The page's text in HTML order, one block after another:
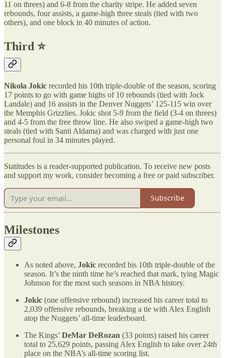
11 on threes) and 6-8 from the charity stripe. He added seven
rebounds, four assists, a game-high three steals (tied with two
others), and one block in 40 minutes of action.
Third ⭐️
Nikola Jokic recorded his 10th triple-double of the season, scoring
17 points to go with game highs of 10 rebounds (tied with Jock
Landale) and 16 assists in the Denver Nuggets’ 125-115 win over
the Memphis Grizzlies. Jokic shot 5-9 from the field (3-4 on threes)
and 4-5 from the free throw line. He also swiped a game-high two
steals (tied with Santi Aldama) and was charged with just one
personal foul in 34 minutes played.
Statitudes is a reader-supported publication. To receive new posts
and support my work, consider becoming a free or paid subscriber.
Subscribe
Milestones
As noted above, Jokic recorded his 10th triple-double of the
season. It’s the ninth time he’s reached that mark, tying Magic
Johnson for the most such seasons in NBA history.
Jokic (one offensive rebound) increased his career total to
2,039 offensive rebounds, breaking a tie with Alex English
atop the Nuggets’ all-time leaderboard.
The Kings’ DeMar DeRozan (33 points) raised his career
total to 25,629 points, passing Alex English to take over 24th
place on the NBA’s all-time scoring list.